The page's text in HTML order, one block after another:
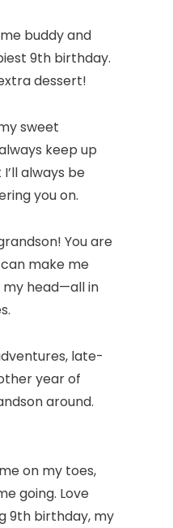
buddy and
9th birthday.
dessert!
sweet
keep up
always be
you on.
You are
make me
my head—all in
late-
year of
around.
on my toes,
going. Love
9th birthday, my